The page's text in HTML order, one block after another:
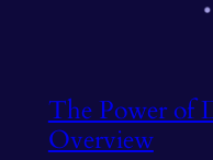
The Power of
Overview